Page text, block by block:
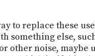
to replace these
something else,
other noise, maybe